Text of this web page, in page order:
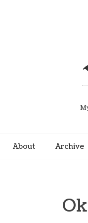
About Archive